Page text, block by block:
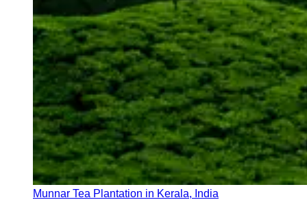
Munnar Tea Plantation in Kerala, India